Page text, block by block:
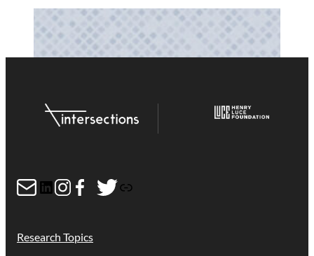
MailLinkedIn
Instagram
Facebook
Twitter
Link
Research Topics